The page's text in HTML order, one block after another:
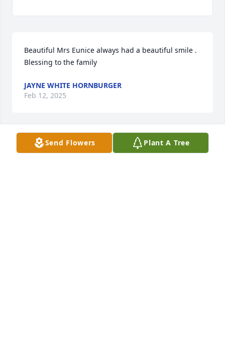
Beautiful Mrs Eunice always had a beautiful smile .
Blessing to the family
JAYNE WHITE HORNBURGER
Feb 12, 2025
Send Flowers Plant A Tree